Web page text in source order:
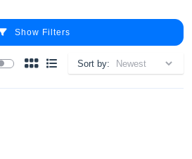
Show Filters
Sort by: